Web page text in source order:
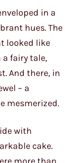
in a
hues. The
looked like
fairy tale,
And there, in
– a
mesmerized.
with
cake.